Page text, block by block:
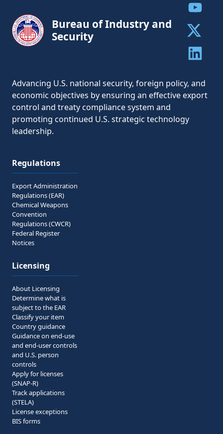
Bureau of Industry and
Security
Advancing U.S. national security, foreign policy, and
economic objectives by ensuring an effective export
control and treaty compliance system and
promoting continued U.S. strategic technology
leadership.
Regulations
Export Administration
Regulations (EAR)
Chemical Weapons
Convention
Regulations (CWCR)
Federal Register
Notices
Licensing
About Licensing
Determine what is
subject to the EAR
Classify your item
Country guidance
Guidance on end-use
and end-user controls
and U.S. person
controls
Apply for licenses
(SNAP-R)
Track applications
(STELA)
License exceptions
BIS forms